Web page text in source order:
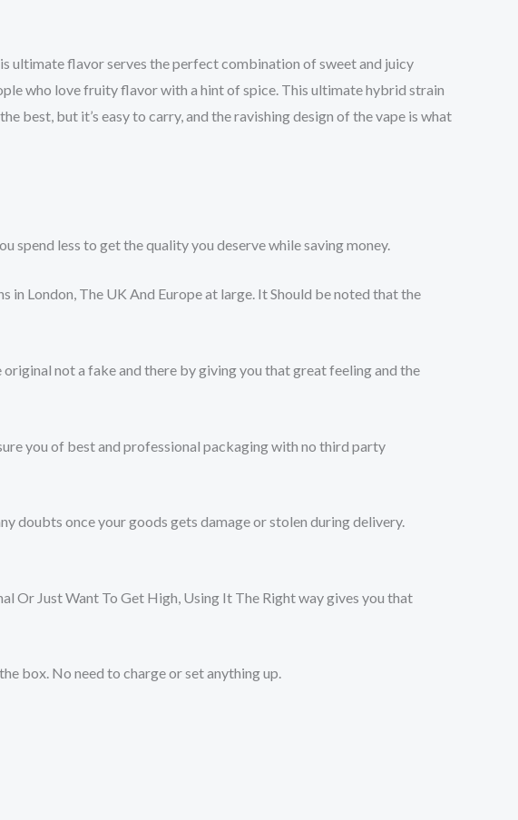
ultimate flavor serves the perfect combination of sweet and juicy
who love fruity flavor with a hint of spice. This ultimate hybrid strain
best, but it’s easy to carry, and the ravishing design of the vape is what
spend less to get the quality you deserve while saving money.
London, The UK And Europe at large. It Should be noted that the
not a fake and there by giving you that great feeling and the
you of best and professional packaging with no third party
doubts once your goods gets damage or stolen during delivery.
Or Just Want To Get High, Using It The Right way gives you that
box. No need to charge or set anything up.